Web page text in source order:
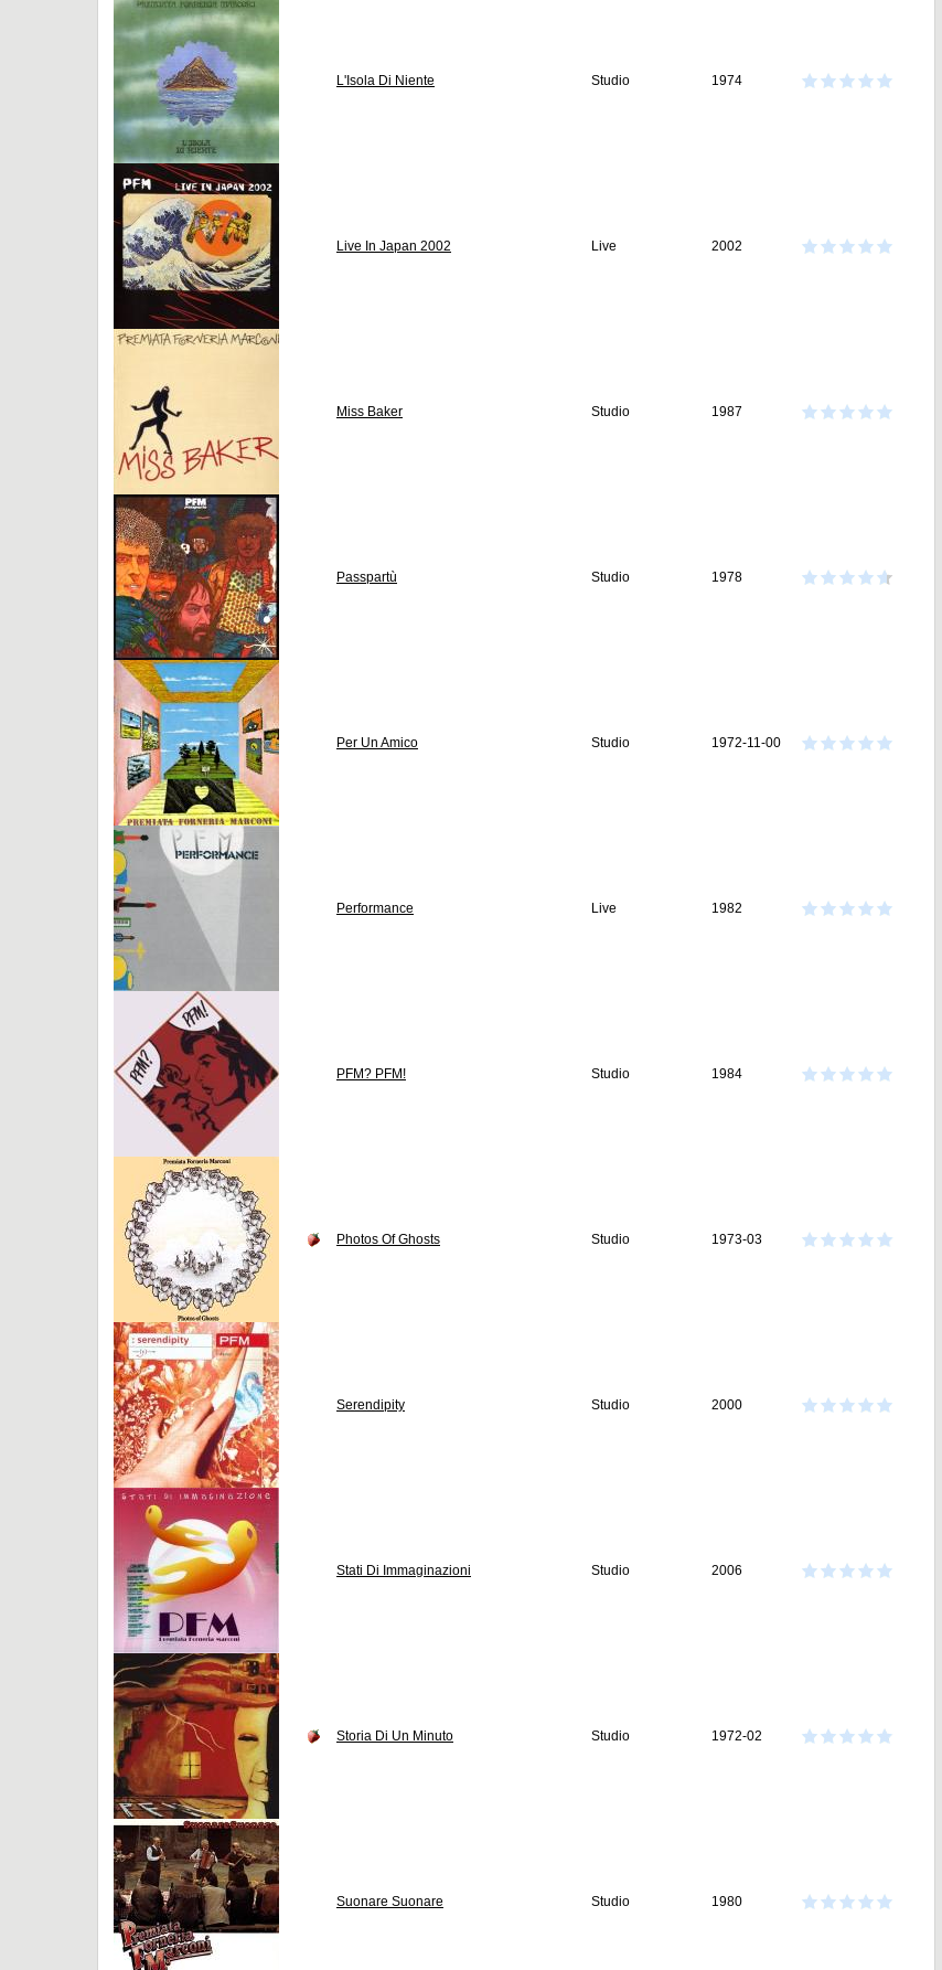
L'Isola Di Niente Studio 1974
Live In Japan 2002 Live 2002
Miss Baker Studio 1987
Passpartù Studio 1978
Per Un Amico Studio 1972-11-00
Performance Live 1982
PFM? PFM! Studio 1984
Photos Of Ghosts Studio 1973-03
Serendipity Studio 2000
Stati Di Immaginazioni Studio 2006
Storia Di Un Minuto Studio 1972-02
Suonare Suonare Studio 1980